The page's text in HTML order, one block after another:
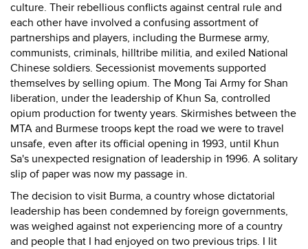
culture. Their rebellious conflicts against central rule and
each other have involved a confusing assortment of
partnerships and players, including the Burmese army,
communists, criminals, hilltribe militia, and exiled National
Chinese soldiers. Secessionist movements supported
themselves by selling opium. The Mong Tai Army for Shan
liberation, under the leadership of Khun Sa, controlled
opium production for twenty years. Skirmishes between the
MTA and Burmese troops kept the road we were to travel
unsafe, even after its official opening in 1993, until Khun
Sa's unexpected resignation of leadership in 1996. A solitary
slip of paper was now my passage in.
The decision to visit Burma, a country whose dictatorial
leadership has been condemned by foreign governments,
was weighed against not experiencing more of a country
and people that I had enjoyed on two previous trips. I lit